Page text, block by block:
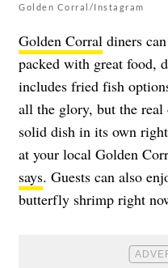
Golden Corral/Instagram
Golden Corral diners
packed with great food,
includes fried fish
all the glory, but the
solid dish in its own
at your local Golden
says. Guests can also
butterfly shrimp right